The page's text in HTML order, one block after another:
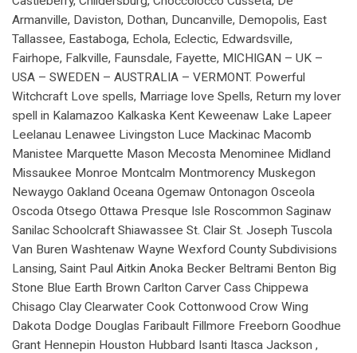
Armanville, Daviston, Dothan, Duncanville, Demopolis, East
Tallassee, Eastaboga, Echola, Eclectic, Edwardsville,
Fairhope, Falkville, Faunsdale, Fayette, MICHIGAN – UK –
USA – SWEDEN – AUSTRALIA – VERMONT. Powerful
Witchcraft Love spells, Marriage love Spells, Return my lover
spell in Kalamazoo Kalkaska Kent Keweenaw Lake Lapeer
Leelanau Lenawee Livingston Luce Mackinac Macomb
Manistee Marquette Mason Mecosta Menominee Midland
Missaukee Monroe Montcalm Montmorency Muskegon
Newaygo Oakland Oceana Ogemaw Ontonagon Osceola
Oscoda Otsego Ottawa Presque Isle Roscommon Saginaw
Sanilac Schoolcraft Shiawassee St. Clair St. Joseph Tuscola
Van Buren Washtenaw Wayne Wexford County Subdivisions
Lansing, Saint Paul Aitkin Anoka Becker Beltrami Benton Big
Stone Blue Earth Brown Carlton Carver Cass Chippewa
Chisago Clay Clearwater Cook Cottonwood Crow Wing
Dakota Dodge Douglas Faribault Fillmore Freeborn Goodhue
Grant Hennepin Houston Hubbard Isanti Itasca Jackson ,